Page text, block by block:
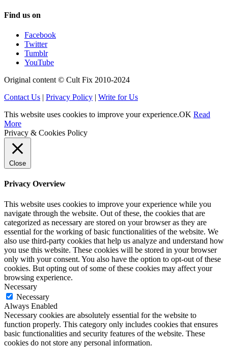
Find us on
Facebook
Twitter
Tumblr
YouTube
Original content © Cult Fix 2010-2024
Contact Us | Privacy Policy | Write for Us
This website uses cookies to improve your experience.OK Read
More
Privacy & Cookies Policy
Close
Privacy Overview
This website uses cookies to improve your experience while you
navigate through the website. Out of these, the cookies that are
categorized as necessary are stored on your browser as they are
essential for the working of basic functionalities of the website. We
also use third-party cookies that help us analyze and understand how
you use this website. These cookies will be stored in your browser
only with your consent. You also have the option to opt-out of these
cookies. But opting out of some of these cookies may affect your
browsing experience.
Necessary
Necessary
Always Enabled
Necessary cookies are absolutely essential for the website to
function properly. This category only includes cookies that ensures
basic functionalities and security features of the website. These
cookies do not store any personal information.